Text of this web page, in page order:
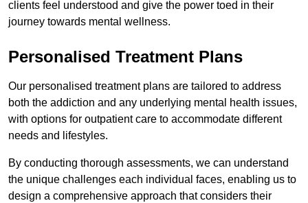
clients feel understood and give the power toed in their
journey towards mental wellness.
Personalised Treatment Plans
Our personalised treatment plans are tailored to address
both the addiction and any underlying mental health issues,
with options for outpatient care to accommodate different
needs and lifestyles.
By conducting thorough assessments, we can understand
the unique challenges each individual faces, enabling us to
design a comprehensive approach that considers their